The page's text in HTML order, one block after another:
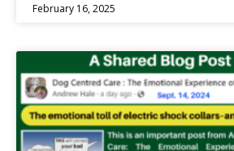
February 16, 2025